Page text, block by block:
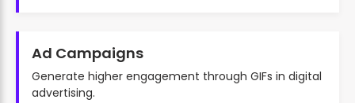
Ad Campaigns
Generate higher engagement through GIFs in digital
advertising.